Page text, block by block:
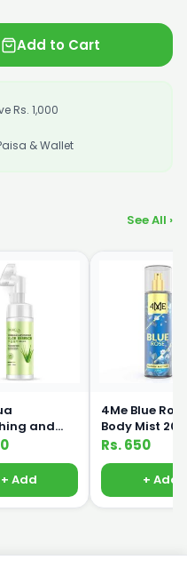
Add to Cart
Rs. 1,000
& Wallet
See All ›
and
Aloe
120ml
+ Add
4Me Blue Rose
Body Mist
Rs. 650
+ Add